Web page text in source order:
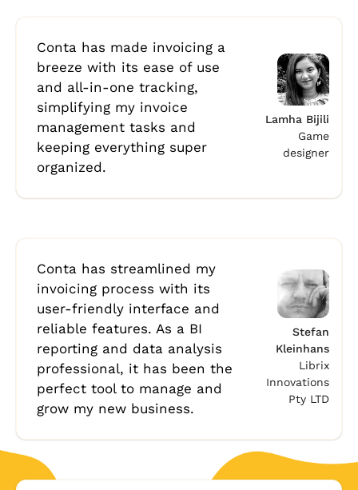
Conta has made invoicing a
breeze with its ease of use
and all-in-one tracking,
simplifying my invoice
management tasks and
keeping everything super
organized.
Lamha Bijili
Game
designer
Conta has streamlined my
invoicing process with its
user-friendly interface and
reliable features. As a BI
reporting and data analysis
professional, it has been the
perfect tool to manage and
grow my new business.
Stefan
Kleinhans
Librix
Innovations
Pty LTD